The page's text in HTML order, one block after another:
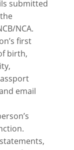
submitted
NCA.
first
birth,
email